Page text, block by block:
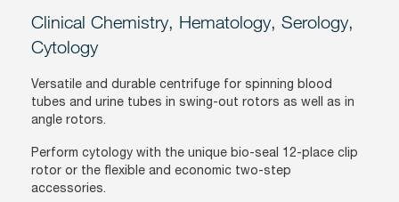
Clinical Chemistry, Hematology, Serology,
Cytology
Versatile and durable centrifuge for spinning blood
tubes and urine tubes in swing-out rotors as well as in
angle rotors.
Perform cytology with the unique bio-seal 12-place clip
rotor or the flexible and economic two-step
accessories.